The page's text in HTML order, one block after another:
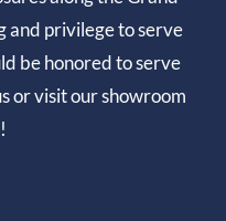
and privilege to serve
be honored to serve
or visit our showroom